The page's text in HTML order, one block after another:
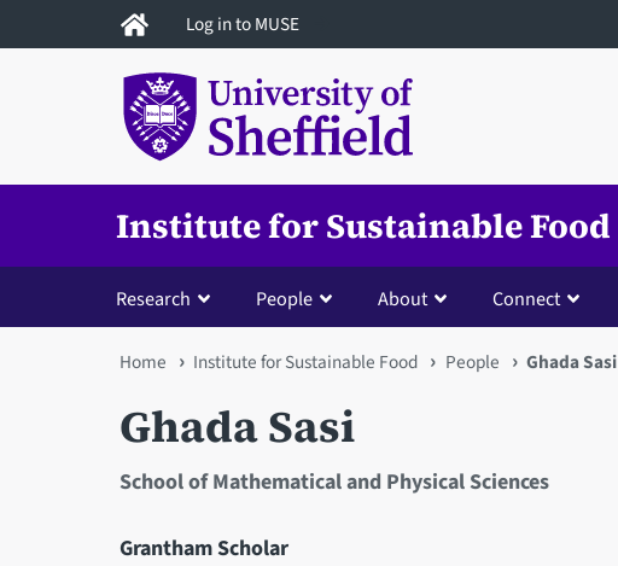
to
Log in to MUSE
Institute for Sustainable Food
Research People About Connect
You
are
here
Home Institute for Sustainable Food People Ghada Sasi
Ghada Sasi
School of Mathematical and Physical Sciences
Grantham Scholar